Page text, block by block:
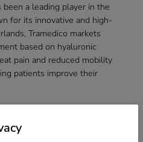
a leading player in the
for its innovative and high-
Tramedico markets
based on hyaluronic
pain and reduced mobility
patients improve their
than 45 countries
in over 13 million